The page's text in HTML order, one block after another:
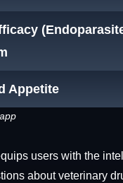
Appetite
users with the
about veterinary